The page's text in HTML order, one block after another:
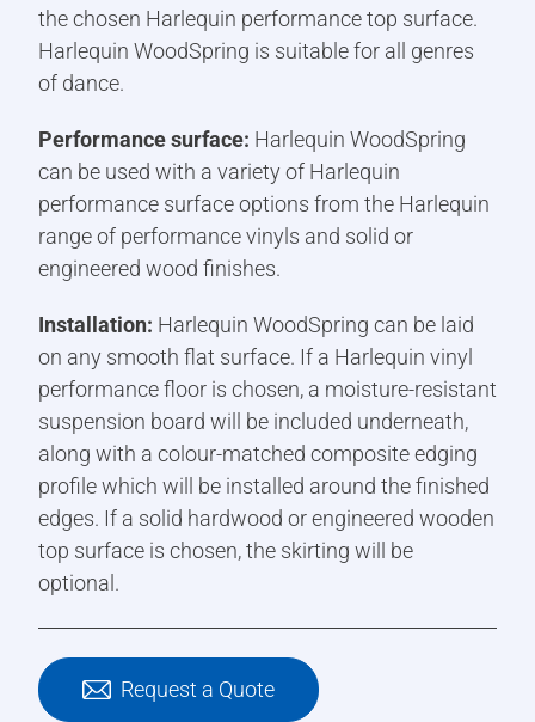
the chosen Harlequin performance top surface.
Harlequin WoodSpring is suitable for all genres
of dance.
Performance surface: Harlequin WoodSpring
can be used with a variety of Harlequin
performance surface options from the Harlequin
range of performance vinyls and solid or
engineered wood finishes.
Installation: Harlequin WoodSpring can be laid
on any smooth flat surface. If a Harlequin vinyl
performance floor is chosen, a moisture-resistant
suspension board will be included underneath,
along with a colour-matched composite edging
profile which will be installed around the finished
edges. If a solid hardwood or engineered wooden
top surface is chosen, the skirting will be
optional.
Request a Quote